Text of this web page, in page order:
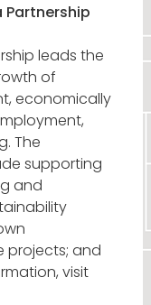
leads the
of
economically
The
supporting
and
projects; and
visit